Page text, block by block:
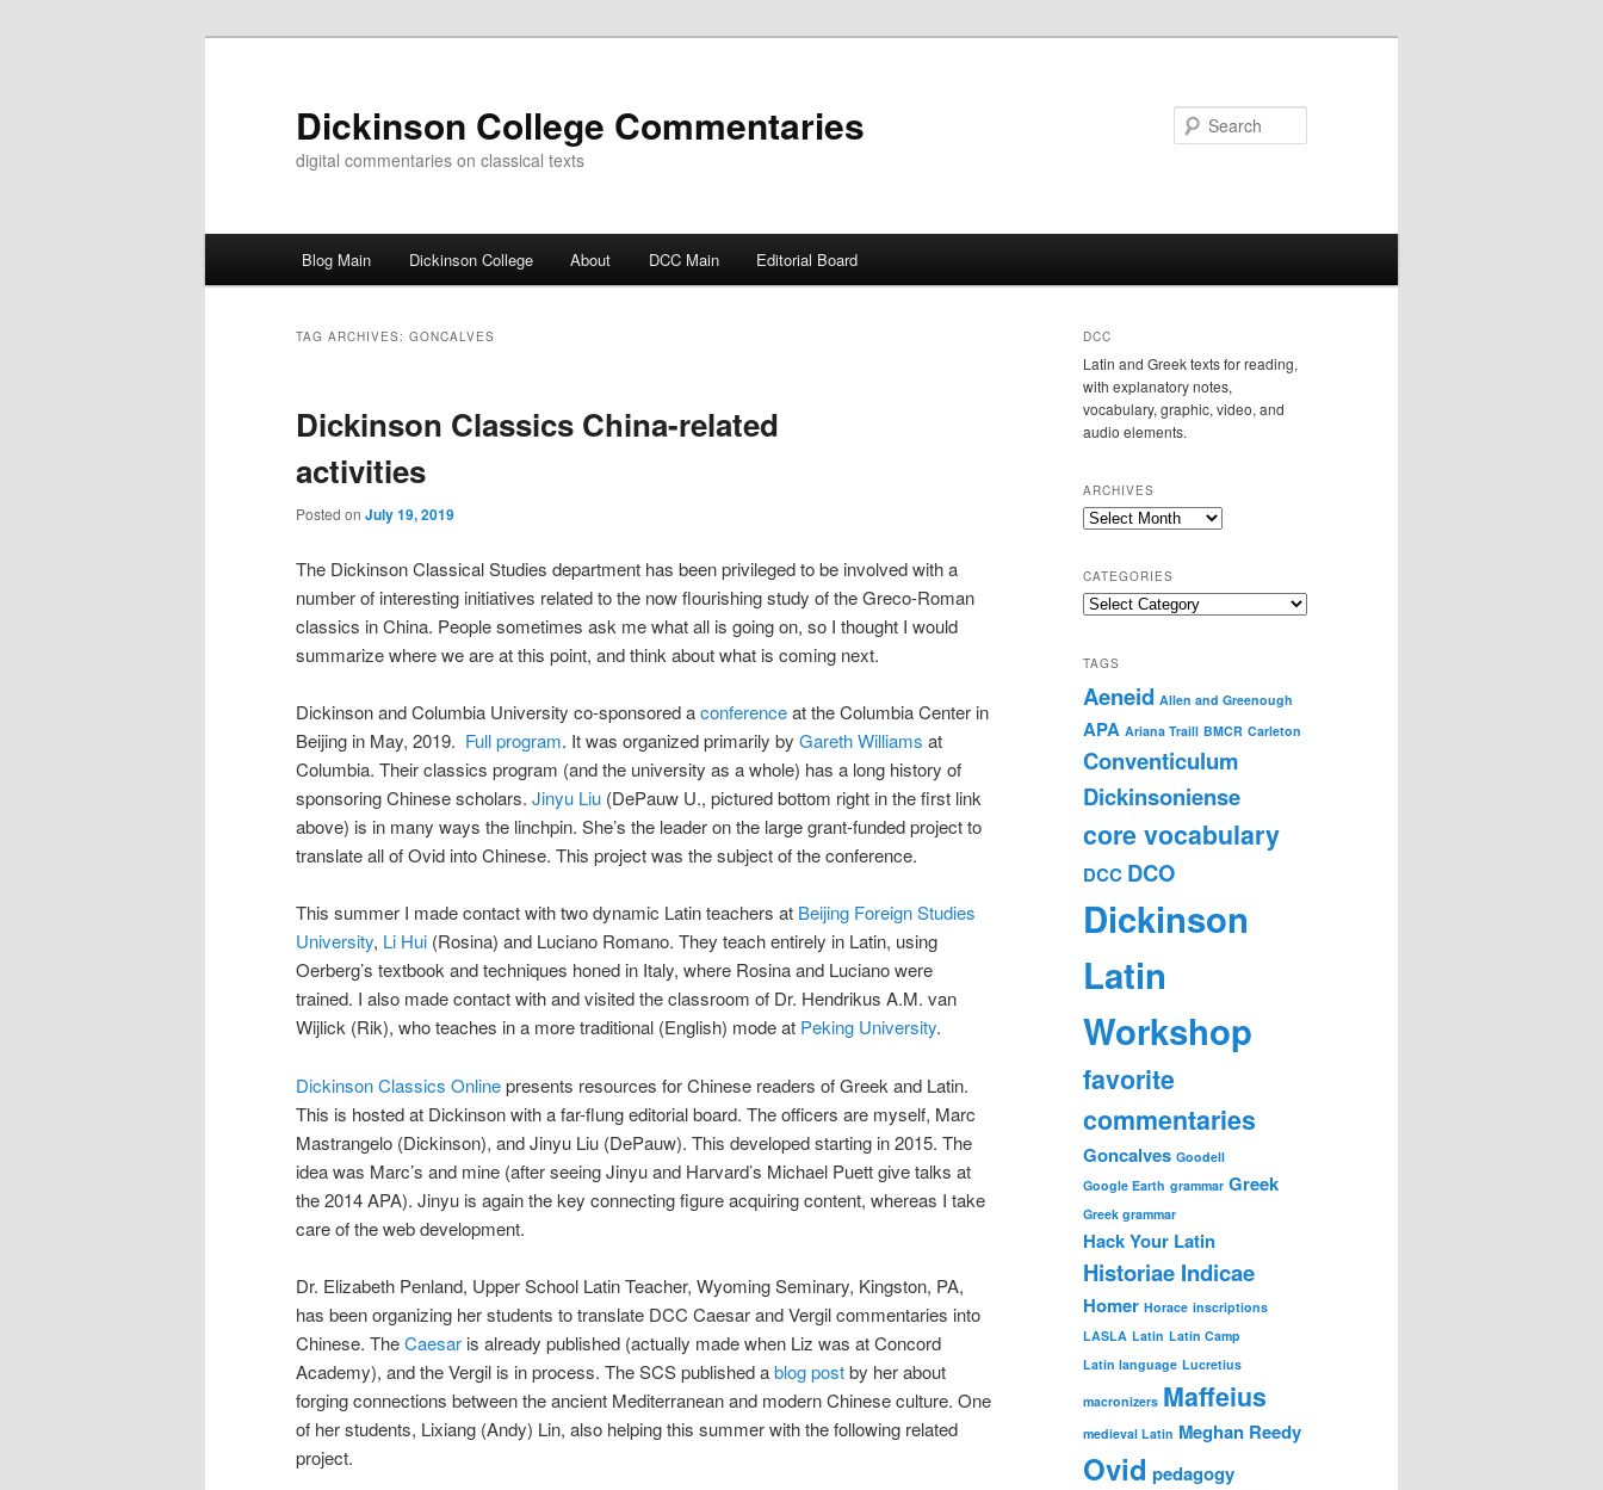
Dickinson College Commentaries
digital commentaries on classical texts
Blog Main Dickinson College About DCC Main Editorial Board
TAG ARCHIVES: GONCALVES
Dickinson Classics China-related
activities
Posted on July 19, 2019
The Dickinson Classical Studies department has been privileged to be involved with a
number of interesting initiatives related to the now flourishing study of the Greco-Roman
classics in China. People sometimes ask me what all is going on, so I thought I would
summarize where we are at this point, and think about what is coming next.
Dickinson and Columbia University co-sponsored aconferenceat the Columbia Center in
Beijing in May, 2019. Full program. It was organized primarily by Gareth Williams at
Columbia. Their classics program (and the university as a whole) has a long history of
sponsoring Chinese scholars. Jinyu Liu (DePauw U., pictured bottom right in the first link
above) is in many ways the linchpin. She’s the leader on the large grant-funded project to
translate all of Ovid into Chinese. This project was the subject of the conference.
This summer I made contact with two dynamic Latin teachers at Beijing Foreign Studies
University, Li Hui (Rosina) and Luciano Romano. They teach entirely in Latin, using
Oerberg’s textbook and techniques honed in Italy, where Rosina and Luciano were
trained. I also made contact with and visited the classroom of Dr. Hendrikus A.M. van
Wijlick (Rik), who teaches in a more traditional (English) mode at Peking University.
Dickinson Classics Onlinepresents resources for Chinese readers of Greek and Latin.
This is hosted at Dickinson with a far-flung editorial board. The officers are myself, Marc
Mastrangelo (Dickinson), and Jinyu Liu (DePauw). This developed starting in 2015. The
idea was Marc’s and mine (after seeing Jinyu and Harvard’s Michael Puett give talks at
the 2014 APA). Jinyu is again the key connecting figure acquiring content, whereas I take
care of the web development.
Dr. Elizabeth Penland, Upper School Latin Teacher, Wyoming Seminary, Kingston, PA,
has been organizing her students to translate DCC Caesar and Vergil commentaries into
Chinese. TheCaesar is already published (actually made when Liz was at Concord
Academy), and the Vergil is in process. The SCS published ablog postby her about
forging connections between the ancient Mediterranean and modern Chinese culture. One
of her students, Lixiang (Andy) Lin, also helping this summer with the following related
project.
DCC
Latin and Greek texts for reading,
with explanatory notes,
vocabulary, graphic, video, and
audio elements.
ARCHIVES
Archives
CATEGORIES
Categories
TAGS
Aeneid Allen and Greenough
APA Ariana Traill BMCR Carleton
Conventiculum
Dickinsoniense
core vocabulary
DCC DCO
Dickinson
Latin
Workshop
favorite
commentaries
Goncalves Goodell
Google Earth grammar Greek
Greek grammar
Hack Your Latin
Historiae Indicae
Homer Horace inscriptions
LASLA Latin Latin Camp
Latin language Lucretius
macronizers Maffeius
medieval Latin Meghan Reedy
Ovid pedagogy